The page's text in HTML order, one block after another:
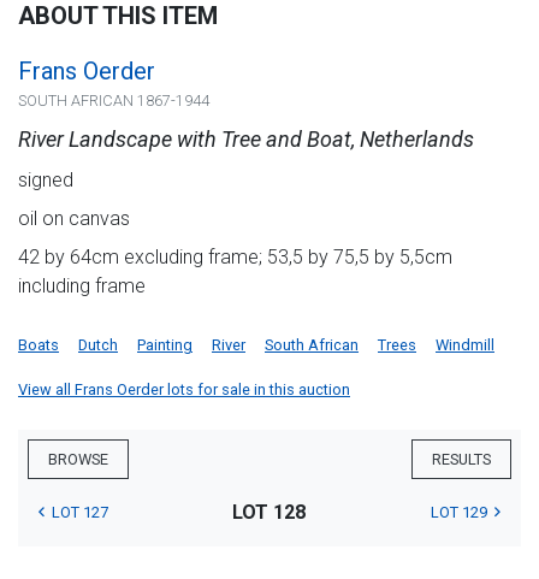
ABOUT THIS ITEM
Frans Oerder
SOUTH AFRICAN 1867-1944
River Landscape with Tree and Boat, Netherlands
signed
oil on canvas
42 by 64cm excluding frame; 53,5 by 75,5 by 5,5cm
including frame
Boats Dutch Painting River South African Trees Windmill
View all Frans Oerder lots for sale in this auction
BROWSE RESULTS
LOT 127 LOT 128 LOT 129